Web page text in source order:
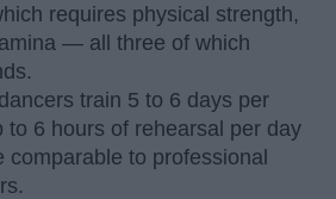
requires physical strength,
— all three of which
train 5 to 6 days per
to 6 hours of rehearsal per day
to professional